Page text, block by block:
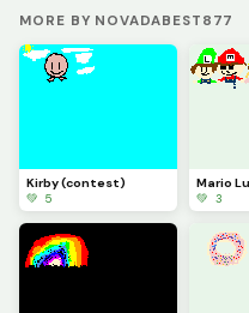
MORE BY NOVADABEST877
Kirby (contest)
💚 5
💚 3